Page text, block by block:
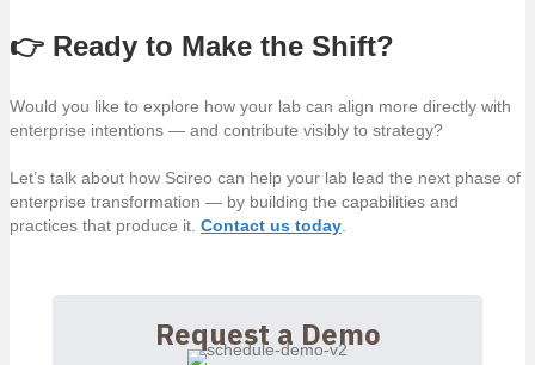
👉 Ready to Make the Shift?
Would you like to explore how your lab can align more directly with
enterprise intentions — and contribute visibly to strategy?
Let’s talk about how Scireo can help your lab lead the next phase of
enterprise transformation — by building the capabilities and
practices that produce it. Contact us today
Request a Demo